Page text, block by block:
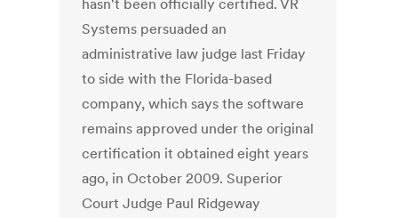
hasn't been officially certified. VR
Systems persuaded an
administrative law judge last Friday
to side with the Florida-based
company, which says the software
remains approved under the original
certification it obtained eight years
ago, in October 2009. Superior
Court Judge Paul Ridgeway